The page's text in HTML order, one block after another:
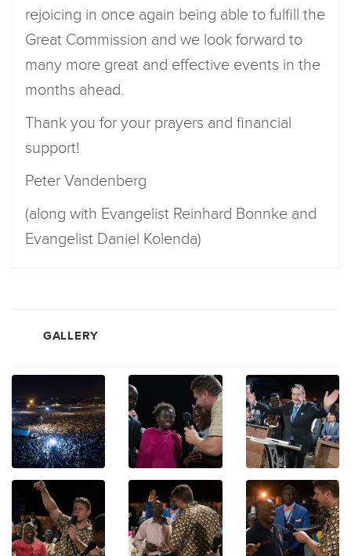
rejoicing in once again being able to fulfill the
Great Commission and we look forward to
many more great and effective events in the
months ahead.
Thank you for your prayers and financial
support!
Peter Vandenberg
(along with Evangelist Reinhard Bonnke and
Evangelist Daniel Kolenda)
GALLERY